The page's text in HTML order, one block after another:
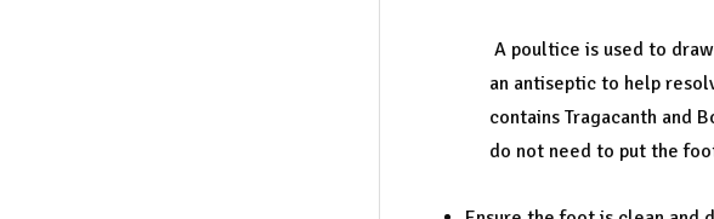
A poultice is used to
an antiseptic to help
contains Tragacanth and
do not need to put the